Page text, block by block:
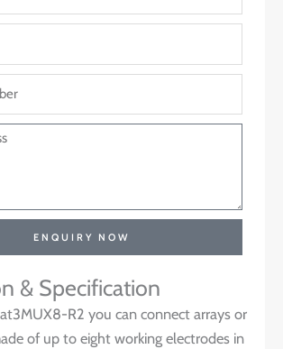
ENQUIRY NOW
& Specification
R2 you can connect arrays or
of up to eight working electrodes in